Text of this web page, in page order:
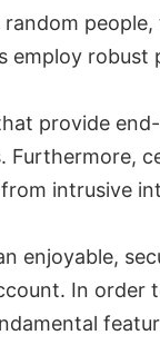
employ robust
provide
Furthermore,
intrusive
enjoyable,
In order